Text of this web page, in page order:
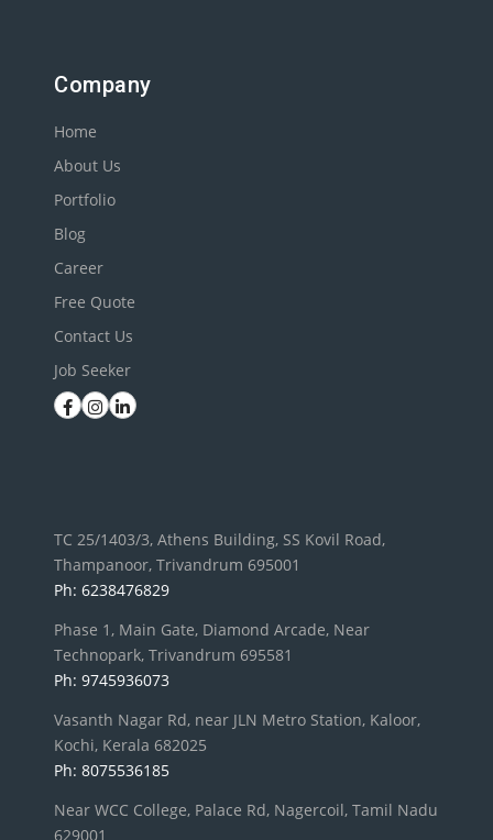
Company
Home
About Us
Portfolio
Blog
Career
Free Quote
Contact Us
Job Seeker
TC 25/1403/3, Athens Building, SS Kovil Road,
Thampanoor, Trivandrum 695001
Ph: 6238476829
Phase 1, Main Gate, Diamond Arcade, Near
Technopark, Trivandrum 695581
Ph: 9745936073
Vasanth Nagar Rd, near JLN Metro Station, Kaloor,
Kochi, Kerala 682025
Ph: 8075536185
Near WCC College, Palace Rd, Nagercoil, Tamil Nadu
629001